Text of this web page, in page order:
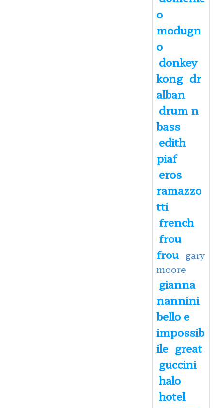
o
modugn
o
donkey
kong dr
alban
drum n
bass
edith
piaf
eros
ramazzo
tti
french
frou
frou gary
moore
gianna
nannini
bello e
impossib
ile great
guccini
halo
hotel